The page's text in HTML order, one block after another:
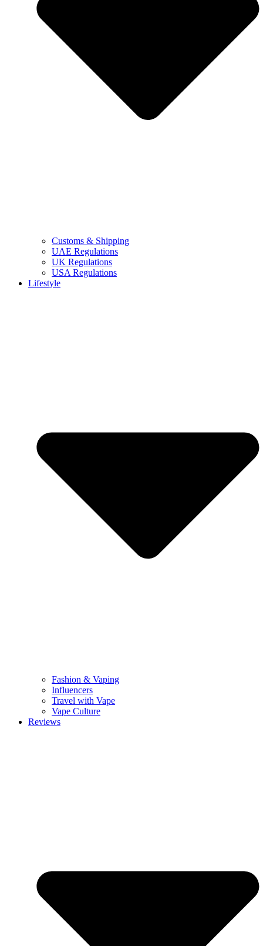
Customs & Shipping
UAE Regulations
UK Regulations
USA Regulations
Lifestyle
Fashion & Vaping
Influencers
Travel with Vape
Vape Culture
Reviews